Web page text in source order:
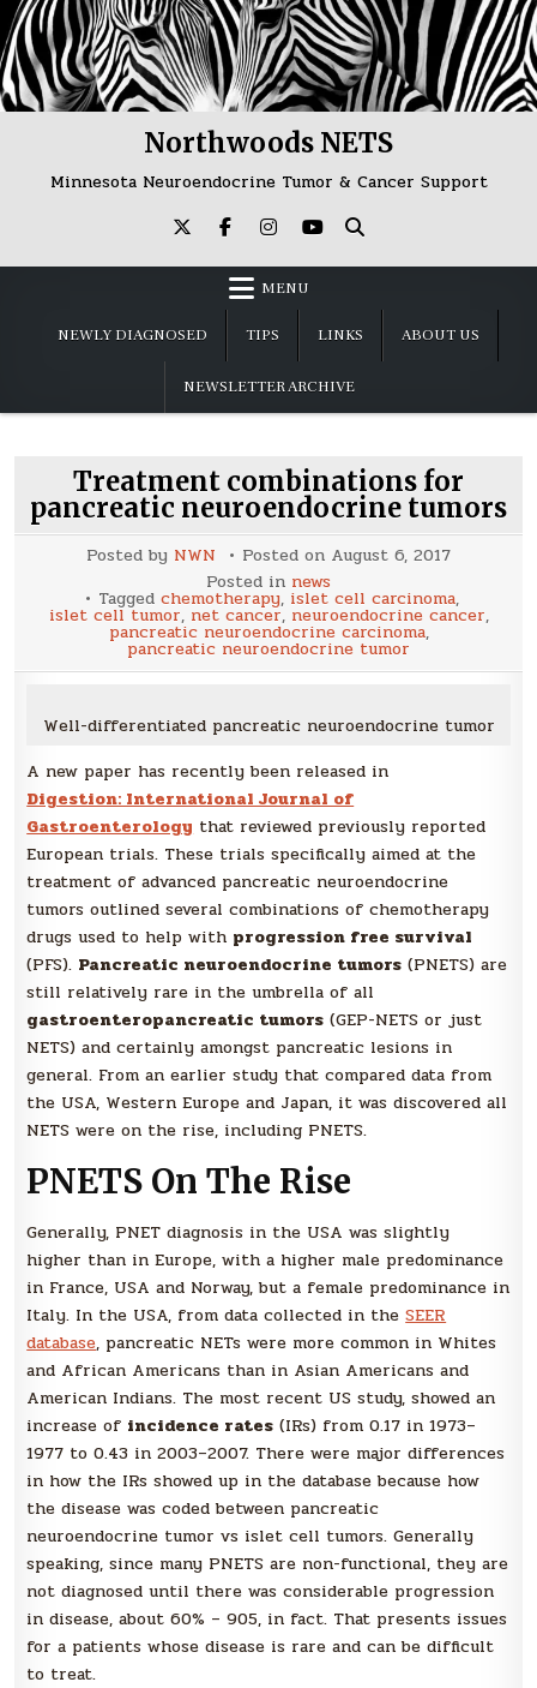
Skip
to
content
Northwoods NETS
Minnesota Neuroendocrine Tumor & Cancer Support
MENU
NEWLY DIAGNOSED TIPS LINKS ABOUT US
NEWSLETTER ARCHIVE
Treatment combinations for
pancreatic neuroendocrine tumors
Posted by NWN Posted on August 6, 2017
Posted in news
Tagged chemotherapy, islet cell carcinoma,
islet cell tumor, net cancer, neuroendocrine cancer,
pancreatic neuroendocrine carcinoma,
pancreatic neuroendocrine tumor
Well-differentiated pancreatic neuroendocrine tumor
A new paper has recently been released in
Digestion: International Journal of
Gastroenterology that reviewed previously reported
European trials. These trials specifically aimed at the
treatment of advanced pancreatic neuroendocrine
tumors outlined several combinations of chemotherapy
drugs used to help with progression free survival
(PFS). Pancreatic neuroendocrine tumors (PNETS) are
still relatively rare in the umbrella of all
gastroenteropancreatic tumors (GEP-NETS or just
NETS) and certainly amongst pancreatic lesions in
general. From an earlier study that compared data from
the USA, Western Europe and Japan, it was discovered all
NETS were on the rise, including PNETS.
PNETS On The Rise
Generally, PNET diagnosis in the USA was slightly
higher than in Europe, with a higher male predominance
in France, USA and Norway, but a female predominance in
Italy. In the USA, from data collected in theSEER
database, pancreatic NETs were more common in Whites
and African Americans than in Asian Americans and
American Indians. The most recent US study, showed an
increase of incidence rates (IRs) from 0.17 in 1973–
1977 to 0.43 in 2003–2007. There were major differences
in how the IRs showed up in the database because how
the disease was coded between pancreatic
neuroendocrine tumor vs islet cell tumors. Generally
speaking, since many PNETS are non-functional, they are
not diagnosed until there was considerable progression
in disease, about 60% – 905, in fact. That presents issues
for a patients whose disease is rare and can be difficult
to treat.